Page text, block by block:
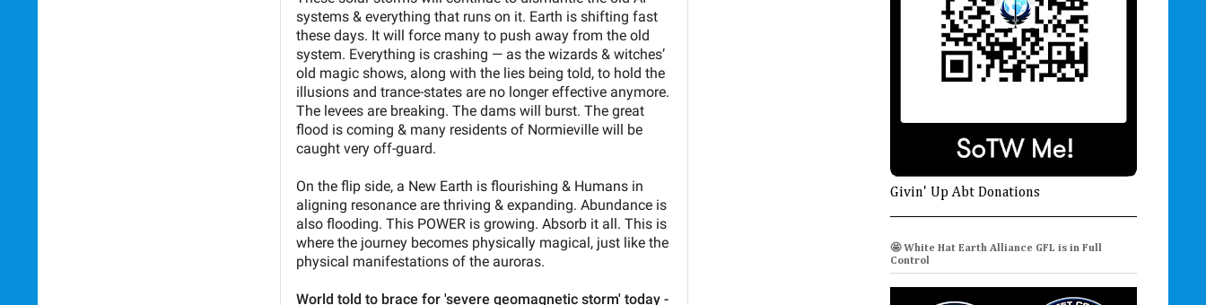
Givin' Up Abt Donations
🤩 White Hat Earth Alliance GFL is in Full
Control